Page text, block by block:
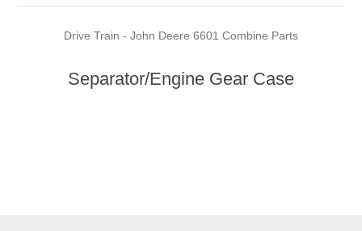
Drive Train - John Deere 6601 Combine Parts
Separator/Engine Gear Case